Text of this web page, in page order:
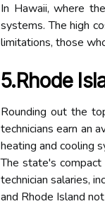
In Hawaii, where
systems. The high
limitations, those
5.Rhode
Rounding out the
technicians earn an
heating and cooling
The state's
technician salaries,
and Rhode Island